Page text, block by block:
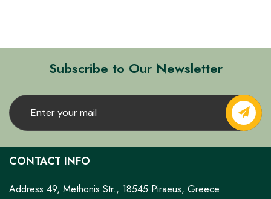
Subscribe to Our Newsletter
CONTACT INFO
Address 49, Methonis Str., 18545 Piraeus, Greece